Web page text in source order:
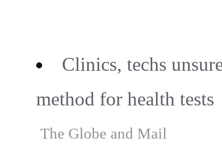
Clinics, techs
method for health tests
The Globe and Mail